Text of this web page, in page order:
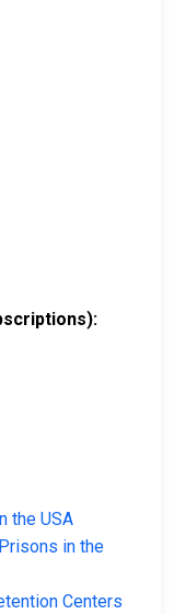
the USA
in the
Centers